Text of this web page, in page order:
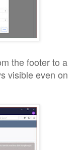
the footer to a
visible even on